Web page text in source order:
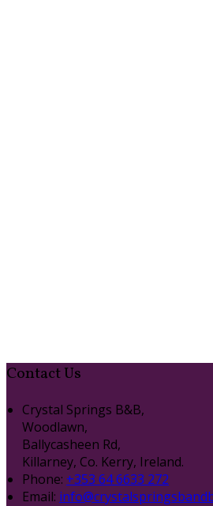
Contact Us
Crystal Springs B&B,
Woodlawn,
Ballycasheen Rd,
Killarney, Co. Kerry, Ireland.
Phone: +353 64 6633 272
Email: